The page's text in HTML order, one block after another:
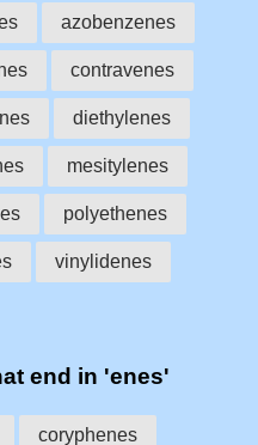
azobenzenes
contravenes
diethylenes
mesitylenes
polyethenes
vinylidenes
end in 'enes'
coryphenes